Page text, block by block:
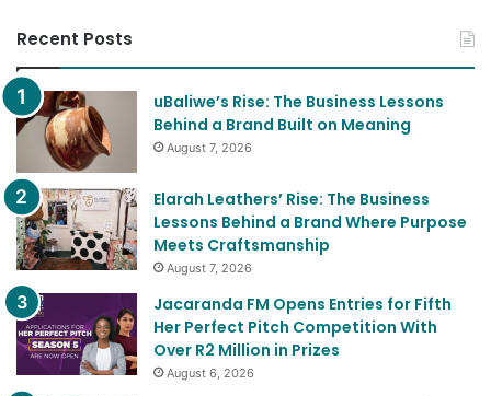
Recent Posts
uBaliwe’s Rise: The Business Lessons
Behind a Brand Built on Meaning
August 7, 2026
Elarah Leathers’ Rise: The Business
Lessons Behind a Brand Where Purpose
Meets Craftsmanship
August 7, 2026
Jacaranda FM Opens Entries for Fifth
Her Perfect Pitch Competition With
Over R2 Million in Prizes
August 6, 2026